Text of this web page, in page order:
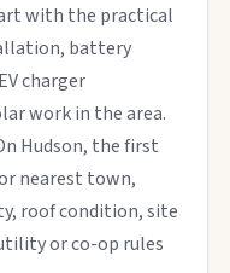
with the practical
battery
charger
work in the area.
Hudson, the first
nearest town,
roof condition, site
or co-op rules